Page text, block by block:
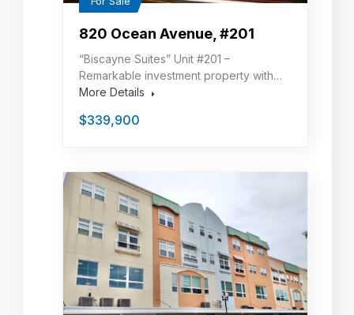
820 Ocean Avenue, #201
“Biscayne Suites” Unit #201 –
Remarkable investment property with…
More Details
$339,900